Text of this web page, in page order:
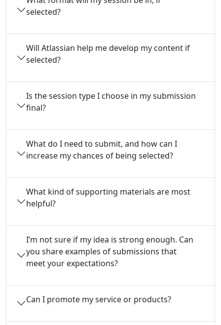
selected?
Will Atlassian help me develop my content if
selected?
Is the session type I choose in my submission
final?
What do I need to submit, and how can I
increase my chances of being selected?
What kind of supporting materials are most
helpful?
I’m not sure if my idea is strong enough. Can
you share examples of submissions that
meet your expectations?
Can I promote my service or products?